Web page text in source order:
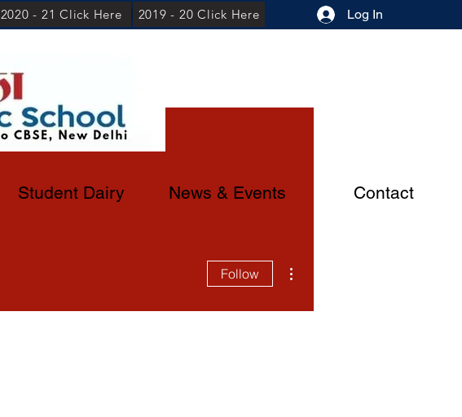
2020 - 21 Click Here 2019 - 20 Click Here Log In
Student Dairy News & Events Contact
Follow